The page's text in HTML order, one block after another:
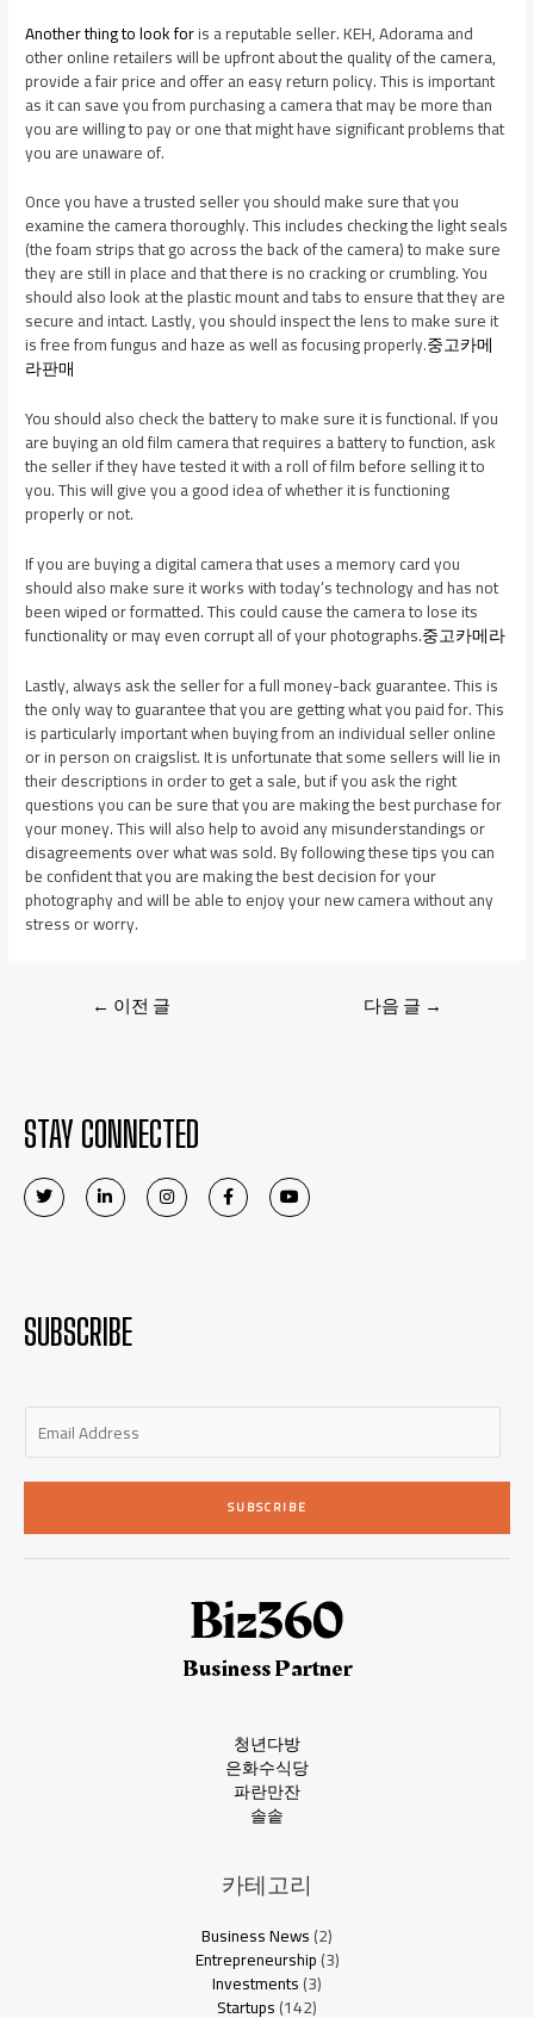
Another thing to look foris a reputable seller. KEH, Adorama and
other online retailers will be upfront about the quality of the camera,
provide a fair price and offer an easy return policy. This is important
as it can save you from purchasing a camera that may be more than
you are willing to pay or one that might have significant problems that
you are unaware of.
Once you have a trusted seller you should make sure that you
examine the camera thoroughly. This includes checking the light seals
(the foam strips that go across the back of the camera) to make sure
they are still in place and that there is no cracking or crumbling. You
should also look at the plastic mount and tabs to ensure that they are
secure and intact. Lastly, you should inspect the lens to make sure it
is free from fungus and haze as well as focusing properly.중고카메
라판매
You should also check the battery to make sure it is functional. If you
are buying an old film camera that requires a battery to function, ask
the seller if they have tested it with a roll of film before selling it to
you. This will give you a good idea of whether it is functioning
properly or not.
If you are buying a digital camera that uses a memory card you
should also make sure it works with today’s technology and has not
been wiped or formatted. This could cause the camera to lose its
functionality or may even corrupt all of your photographs.중고카메라
Lastly, always ask the seller for a full money-back guarantee. This is
the only way to guarantee that you are getting what you paid for. This
is particularly important when buying from an individual seller online
or in person on craigslist. It is unfortunate that some sellers will lie in
their descriptions in order to get a sale, but if you ask the right
questions you can be sure that you are making the best purchase for
your money. This will also help to avoid any misunderstandings or
disagreements over what was sold. By following these tips you can
be confident that you are making the best decision for your
photography and will be able to enjoy your new camera without any
stress or worry.
← 이전 글 다음 글 →
STAY CONNECTED
SUBSCRIBE
E
a
i
*
SUBSCRIBE
Business Partner
청년다방
은화수식당
파란만잔
솔솥
카테고리
Business News(2)
Entrepreneurship(3)
Investments(3)
Startups(142)